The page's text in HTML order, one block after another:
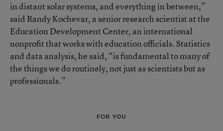
in distant solar systems, and everything in between,”
said Randy Kochevar, a senior research scientist at the
Education Development Center, an international
nonprofit that works with education officials. Statistics
and data analysis, he said, “is fundamental to many of
the things we do routinely, not just as scientists but as
professionals.”
FOR YOU